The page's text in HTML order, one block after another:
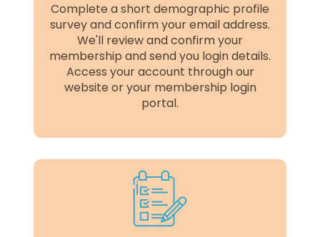
Complete a short demographic profile
survey and confirm your email address.
We'll review and confirm your
membership and send you login details.
Access your account through our
website or your membership login
portal.